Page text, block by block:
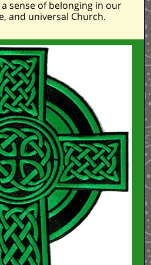
sense of belonging in our
and universal Church.